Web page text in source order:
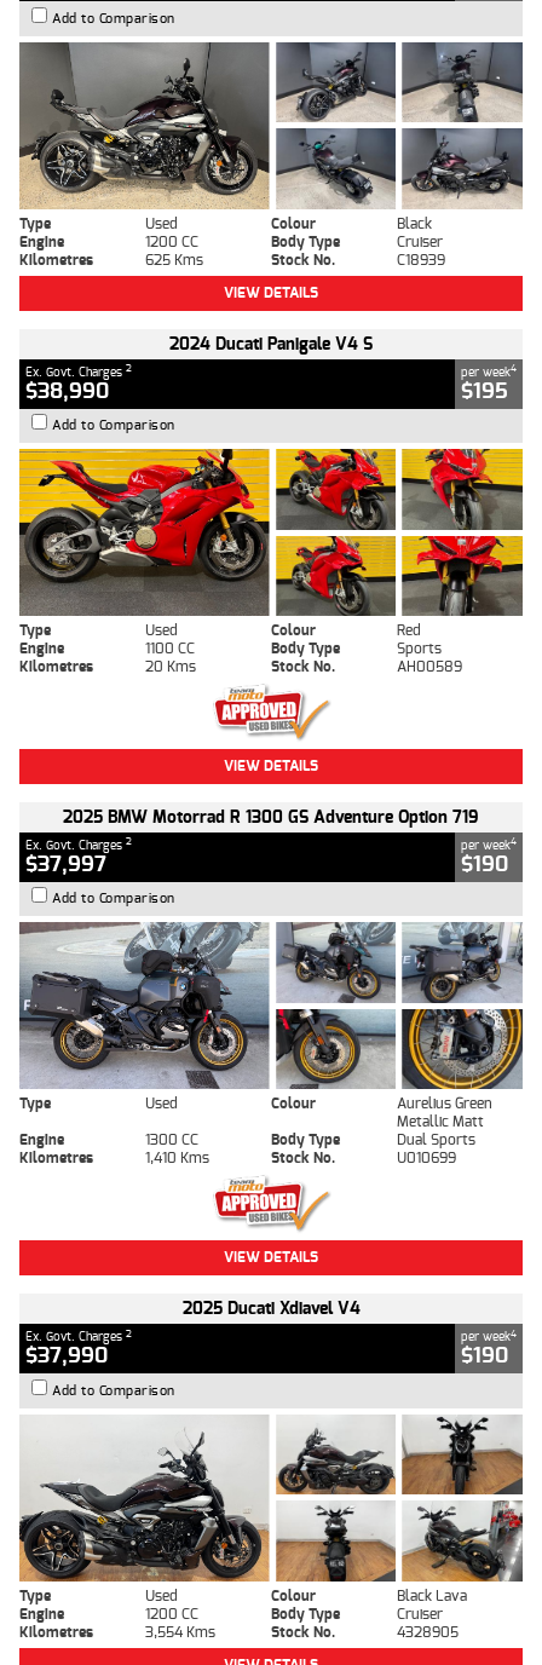
Add to Comparison
Type Used Colour
Black
Engine
1200 CC Body Type
Cruiser
Kilometres
625 Kms Stock No.
C18939
VIEW DETAILS
2024 Ducati Panigale V4 S
Ex. Govt. Charges 2
$38,990
per week4
$195
Add to Comparison
Type Used Colour
Red
Engine
1100 CC Body Type
Sports
Kilometres
20 Kms Stock No. AH00589
VIEW DETAILS
2025 BMW Motorrad R 1300 GS Adventure Option 719
Ex. Govt. Charges 2
$37,997
per week4
$190
Add to Comparison
Type Used Colour
Aurelius Green
Metallic Matt
Engine
1300 CC Body Type
Dual Sports
Kilometres
1,410 Kms Stock No. U010699
VIEW DETAILS
2025 Ducati Xdiavel V4
Ex. Govt. Charges 2
$37,990
per week4
$190
Add to Comparison
Type Used Colour
Black Lava
Engine
1200 CC Body Type
Cruiser
Kilometres
3,554 Kms Stock No.
4328905